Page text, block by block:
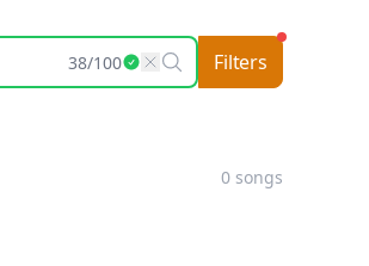
38/100 Filters
0 songs